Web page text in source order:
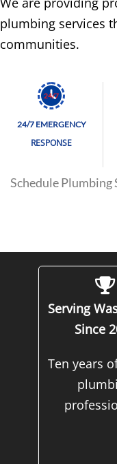
plumbing services
communities.
24/7
24/7 EMERGENCY
RESPONSE
Schedule Plumbing
Serving
Since
Ten years